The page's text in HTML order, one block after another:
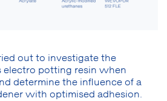
out to investigate the
electro potting resin when
determine the influence of a
with optimised adhesion.